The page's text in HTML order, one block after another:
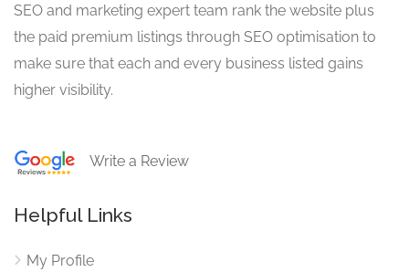
SEO and marketing expert team rank the website plus
the paid premium listings through SEO optimisation to
make sure that each and every business listed gains
higher visibility.
Write a Review
Helpful Links
My Profile